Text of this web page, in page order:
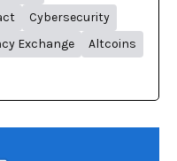
Cybersecurity
Exchange
Altcoins